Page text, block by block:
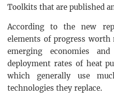
Toolkits that are published
According to the new
elements of progress
emerging economies
deployment rates of heat
which generally use
technologies they replace.